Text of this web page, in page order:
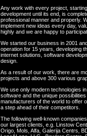
Any work with every project,
development until its end, is
professional manner and properly.
implement new ideas every day,
highly and we are happy to
We started our business in 2001
operation for 15 years, developing
internet solutions, software
design.
As a result of our work, there are
projects and above 300 various
We use only modern technologies
software and the unique possibilities
manufacturers of the world to offer
a step ahead of their competitors.
The following well-known
our largest clients, e.g. Linstow
Origo, Mols, Alfa, Galerija Centrs,